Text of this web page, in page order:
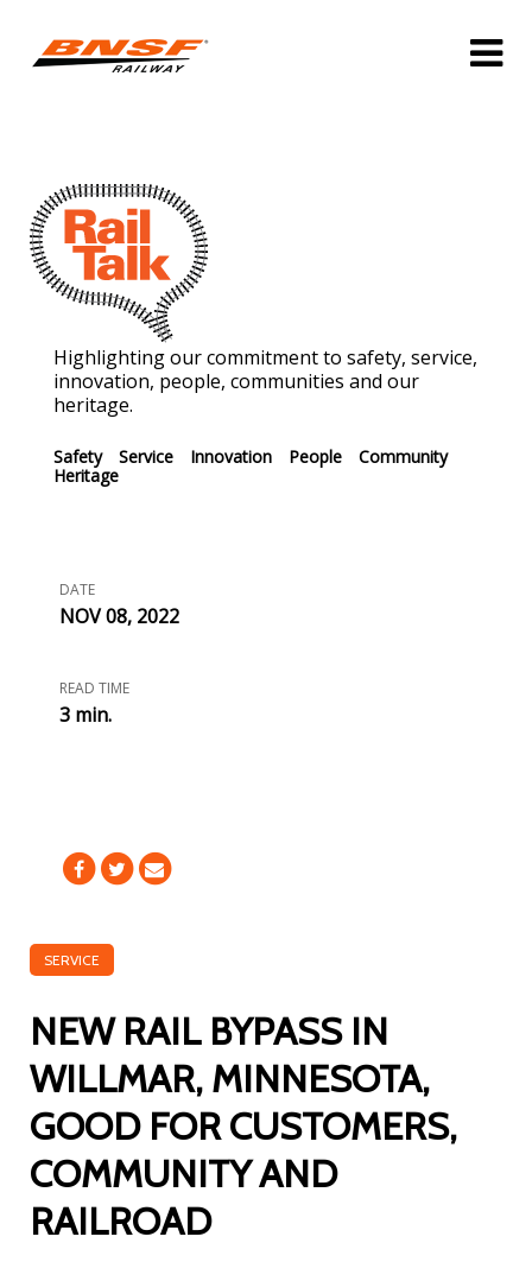
Highlighting our commitment to safety, service,
innovation, people, communities and our
heritage.
Safety Service Innovation People
Community
Heritage
DATE
NOV 08, 2022
READ TIME
3 min.
SERVICE
NEW RAIL BYPASS IN
WILLMAR, MINNESOTA,
GOOD FOR CUSTOMERS,
COMMUNITY AND
RAILROAD